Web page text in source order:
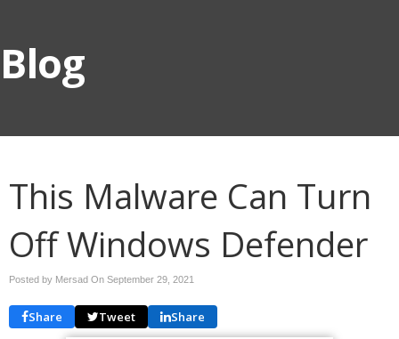
Blog
This Malware Can Turn
Off Windows Defender
Posted by Mersad On September 29, 2021
Share Tweet Share